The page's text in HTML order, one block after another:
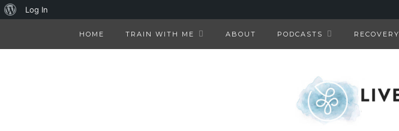
HOME TRAIN WITH ME ABOUT PODCASTS RECOVERY
About
Log In